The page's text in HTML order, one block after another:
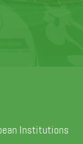
Institutions